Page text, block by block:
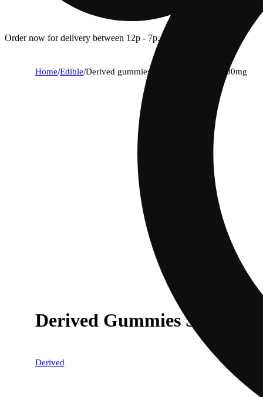
Order now for delivery between 12p - 7p.
Home/Edible/Derived gummies sandia 1:1 cbd (c) 100mg
Derived Gummies Sandia
Derived